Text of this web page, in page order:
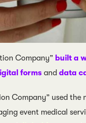
Company” built a
forms and data
Company” used
event medical